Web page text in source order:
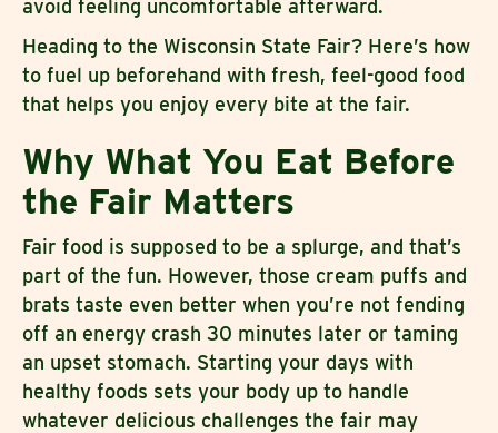
avoid feeling uncomfortable afterward.
Heading to the Wisconsin State Fair? Here’s how
to fuel up beforehand with fresh, feel-good food
that helps you enjoy every bite at the fair.
Why What You Eat Before
the Fair Matters
Fair food is supposed to be a splurge, and that’s
part of the fun. However, those cream puffs and
brats taste even better when you’re not fending
off an energy crash 30 minutes later or taming
an upset stomach. Starting your days with
healthy foods sets your body up to handle
whatever delicious challenges the fair may